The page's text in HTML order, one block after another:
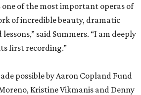
one of the most important operas of
of incredible beauty, dramatic
said Summers. “I am deeply
first recording.”
possible by Aaron Copland Fund
Kristine Vikmanis and Denny